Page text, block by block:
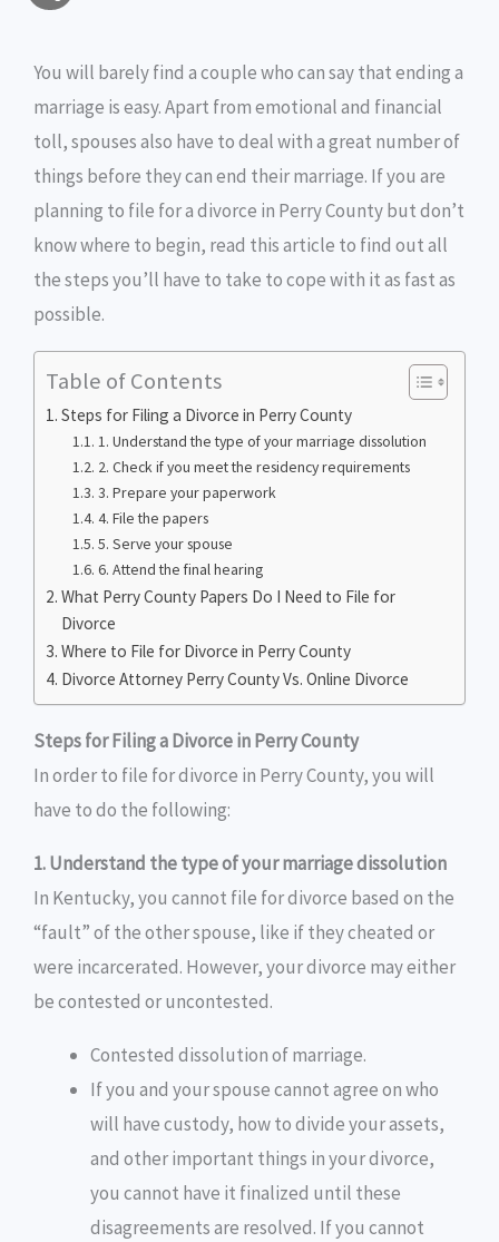
i
l b
o
k
t
r
e
n
g
e
n
t L
n
k
a
e
You will barely find a couple who can say that ending a
marriage is easy. Apart from emotional and financial
toll, spouses also have to deal with a great number of
things before they can end their marriage. If you are
planning to file for a divorce in Perry County but don’t
know where to begin, read this article to find out all
the steps you’ll have to take to cope with it as fast as
possible.
Table of Contents
Steps for Filing a Divorce in Perry County
1. Understand the type of your marriage dissolution
2. Check if you meet the residency requirements
3. Prepare your paperwork
4. File the papers
5. Serve your spouse
6. Attend the final hearing
What Perry County Papers Do I Need to File for
Divorce
Where to File for Divorce in Perry County
Divorce Attorney Perry County Vs. Online Divorce
Steps for Filing a Divorce in Perry County
In order to file for divorce in Perry County, you will
have to do the following:
1. Understand the type of your marriage dissolution
In Kentucky, you cannot file for divorce based on the
“fault” of the other spouse, like if they cheated or
were incarcerated. However, your divorce may either
be contested or uncontested.
Contested dissolution of marriage.
If you and your spouse cannot agree on who
will have custody, how to divide your assets,
and other important things in your divorce,
you cannot have it finalized until these
disagreements are resolved. If you cannot